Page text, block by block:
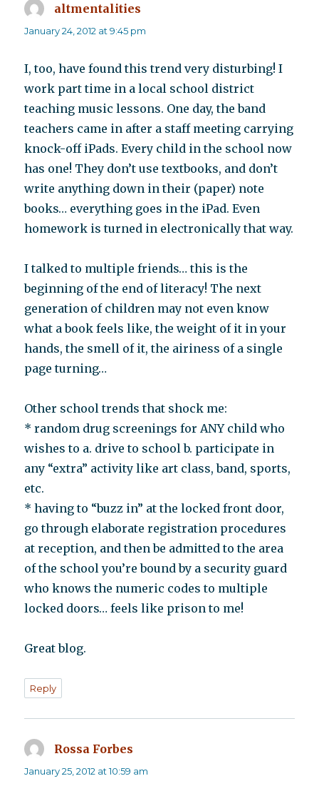
altmentalities
January 24, 2012 at 9:45 pm
I, too, have found this trend very disturbing! I
work part time in a local school district
teaching music lessons. One day, the band
teachers came in after a staff meeting carrying
knock-off iPads. Every child in the school now
has one! They don’t use textbooks, and don’t
write anything down in their (paper) note
books… everything goes in the iPad. Even
homework is turned in electronically that way.
I talked to multiple friends… this is the
beginning of the end of literacy! The next
generation of children may not even know
what a book feels like, the weight of it in your
hands, the smell of it, the airiness of a single
page turning…
Other school trends that shock me:
* random drug screenings for ANY child who
wishes to a. drive to school b. participate in
any “extra” activity like art class, band, sports,
etc.
* having to “buzz in” at the locked front door,
go through elaborate registration procedures
at reception, and then be admitted to the area
of the school you’re bound by a security guard
who knows the numeric codes to multiple
locked doors… feels like prison to me!
Great blog.
Reply
Rossa Forbes
January 25, 2012 at 10:59 am